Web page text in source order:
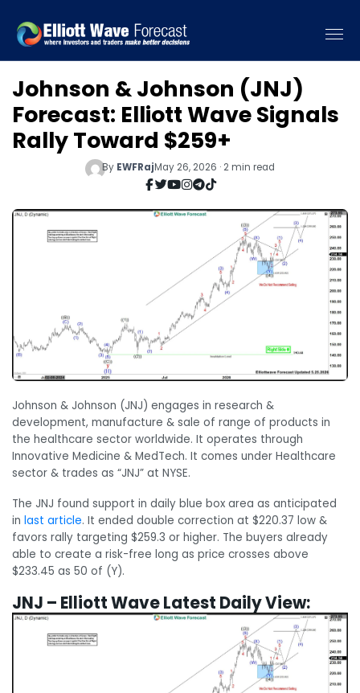
Johnson & Johnson (JNJ)
Forecast: Elliott Wave Signals
Rally Toward $259+
By EWFRajMay 26, 2026 · 2 min read
Johnson & Johnson (JNJ) engages in research &
development, manufacture & sale of range of products in
the healthcare sector worldwide. It operates through
Innovative Medicine & MedTech. It comes under Healthcare
sector & trades as “JNJ” at NYSE.
The JNJ found support in daily blue box area as anticipated
in last article. It ended double correction at $220.37 low &
favors rally targeting $259.3 or higher. The buyers already
able to create a risk-free long as price crosses above
$233.45 as 50 of (Y).
JNJ – Elliott Wave Latest Daily View: